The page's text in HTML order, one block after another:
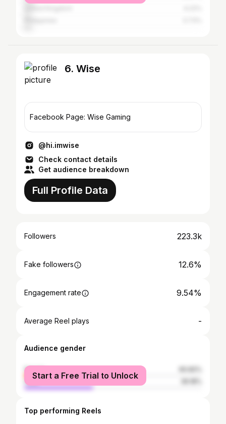
6. Wise
Facebook Page: Wise Gaming
@hi.imwise
Check contact details
Get audience breakdown
Full Profile Data
Followers 223.3k
Fake followers 12.6%
Engagement rate 9.54%
Average Reel plays -
Audience gender
female
male
Start a Free Trial to Unlock
Top performing Reels